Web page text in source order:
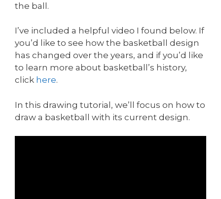
the ball.
I’ve included a helpful video I found below. If
you’d like to see how the basketball design
has changed over the years, and if you’d like
to learn more about basketball’s history,
click here.
In this drawing tutorial, we’ll focus on how to
draw a basketball with its current design.